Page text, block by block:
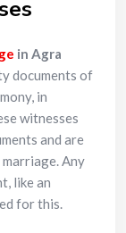
in Agra
documents of
in
witnesses
and are
Any
like an
for this.